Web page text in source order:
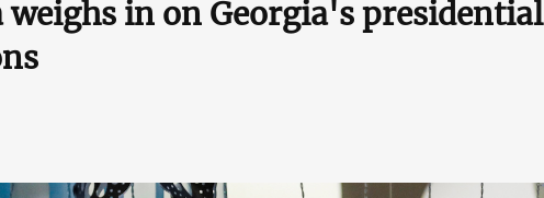
weighs in on Georgia's presidential